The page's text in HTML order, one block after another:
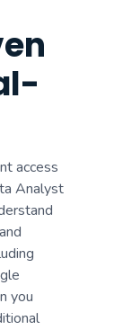
access
Analyst
you